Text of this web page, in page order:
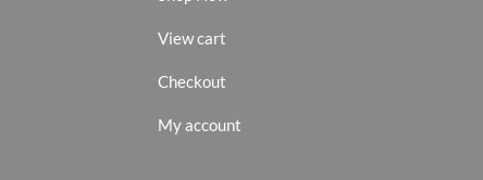
View cart
Checkout
My account